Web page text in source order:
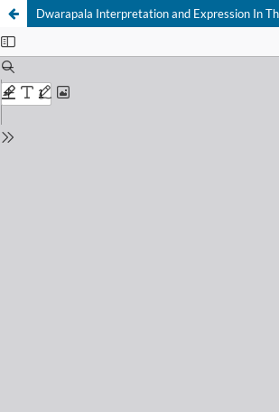
Dwarapala Interpretation and Expression In